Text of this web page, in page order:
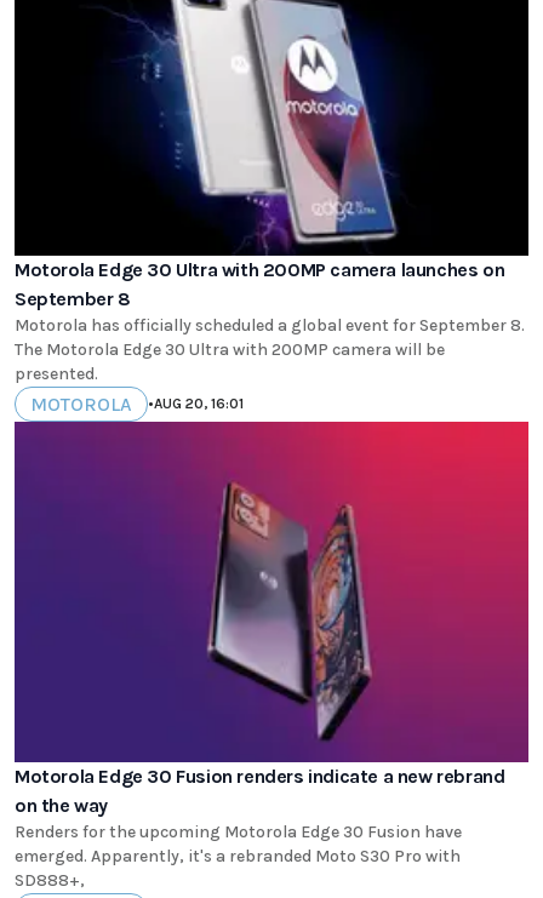
Motorola Edge 30 Ultra with 200MP camera launches on
September 8
Motorola has officially scheduled a global event for September 8.
The Motorola Edge 30 Ultra with 200MP camera will be
presented.
MOTOROLA •AUG 20, 16:01
Motorola Edge 30 Fusion renders indicate a new rebrand
on the way
Renders for the upcoming Motorola Edge 30 Fusion have
emerged. Apparently, it's a rebranded Moto S30 Pro with
SD888+,